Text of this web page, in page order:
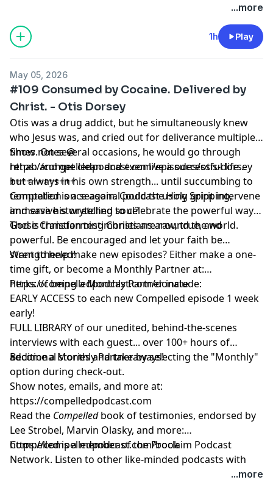
Learn more about your ad choices. Visit
megaphone.fm/adchoices
...more
1h Play
May 05, 2026
#109 Consumed by Cocaine. Delivered by
Christ. - Otis Dorsey
Otis was a drug addict, but he simultaneously knew
who Jesus was, and cried out for deliverance multiple
times. On several occasions, he would go through
rehab and get clean and even live a successful life...
but always in his own strength... until succumbing to
temptation once again. Could the Holy Spirit intervene
and save his wretched soul?
Show notes @
https://compelledpodcast.com/episodes/otis-dorsey
++++++++++++
Compelled is a seasonal podcast using gripping,
immersive storytelling to celebrate the powerful ways
God is transforming Christians around the world.
These Christian testimonies are raw, true, and
powerful. Be encouraged and let your faith be
strengthened!
Want to help make new episodes? Either make a one-
time gift, or become a Monthly Partner at:
https://compelledpodcast.com/donate
Perks of being a Monthly Partner include:
EARLY ACCESS to each new Compelled episode 1 week
early!
FULL LIBRARY of our unedited, behind-the-scenes
interviews with each guest... over 100+ hours of
additional stories and takeaways!
Become a Monthly Partner by selecting the "Monthly"
option during check-out.
Show notes, emails, and more at:
https://compelledpodcast.com
Read the Compelledbook of testimonies, endorsed by
Lee Strobel, Marvin Olasky, and more:
⁠https://compelledpodcast.com/book
Compelled is a member of the Proclaim Podcast
Network. Listen to other like-minded podcasts with
...more